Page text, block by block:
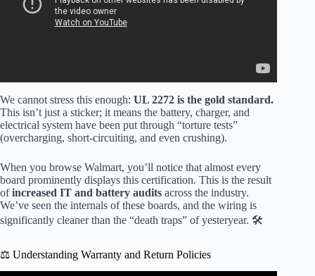
We cannot stress this enough: UL 2272 is the gold standard.
This isn’t just a sticker; it means the battery, charger, and
electrical system have been put through “torture tests”
(overcharging, short-circuiting, and even crushing).
When you browse Walmart, you’ll notice that almost every
board prominently displays this certification. This is the result
ofincreased IT and battery audits across the industry.
We’ve seen the internals of these boards, and the wiring is
significantly cleaner than the “death traps” of yesteryear. 🛠️
⚖️ Understanding Warranty and Return Policies